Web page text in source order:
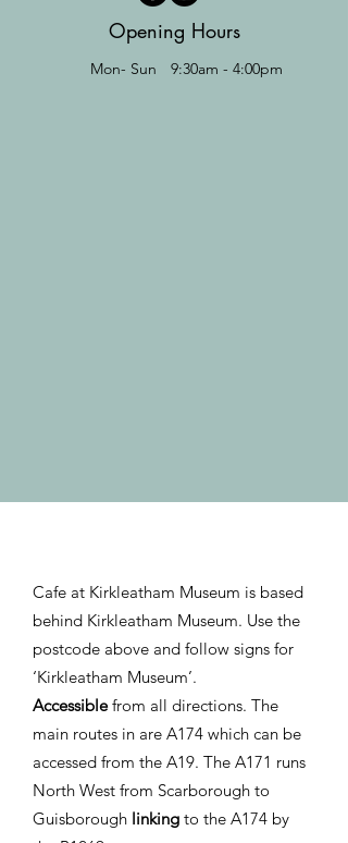
Opening Hours
Mon- Sun 9:30am - 4:00pm
Cafe at Kirkleatham Museum is based
behind Kirkleatham Museum. Use the
postcode above and follow signs for
‘Kirkleatham Museum’.
Accessiblefrom all directions. The
main routes in are A174 which can be
accessed from the A19. The A171 runs
North West from Scarborough to
Guisborough linking to the A174 by